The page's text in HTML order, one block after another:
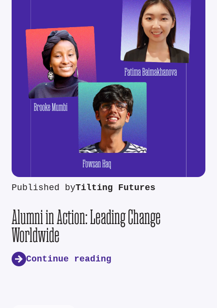
Published byTilting Futures
Alumni in Action: Leading Change
Worldwide
Continue reading